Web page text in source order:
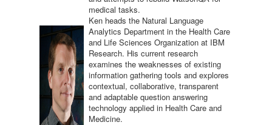
medical tasks.
Ken heads the Natural Language
Analytics Department in the Health Care
and Life Sciences Organization at IBM
Research. His current research
examines the weaknesses of existing
information gathering tools and explores
contextual, collaborative, transparent
and adaptable question answering
technology applied in Health Care and
Medicine.